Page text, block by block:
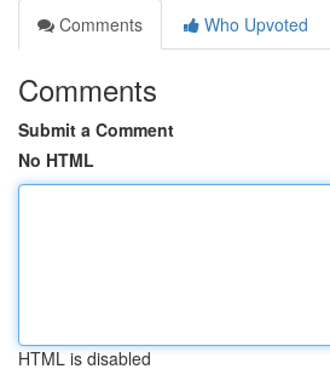
Comments
Who Upvoted
Comments
Submit a Comment
No HTML
HTML is disabled